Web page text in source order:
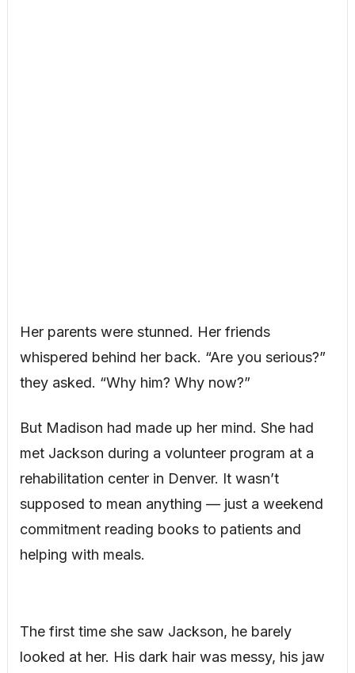
Her parents were stunned. Her friends
whispered behind her back. “Are you serious?”
they asked. “Why him? Why now?”
But Madison had made up her mind. She had
met Jackson during a volunteer program at a
rehabilitation center in Denver. It wasn’t
supposed to mean anything — just a weekend
commitment reading books to patients and
helping with meals.
The first time she saw Jackson, he barely
looked at her. His dark hair was messy, his jaw